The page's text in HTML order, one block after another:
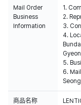
Mail Order
Business
Information
1.
2.
3.
4.
5.
6.
商品名称